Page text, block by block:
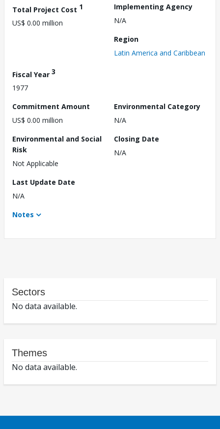
Total Project Cost 1
US$ 0.00 million
Implementing Agency
N/A
Region
Latin America and Caribbean
Fiscal Year 3
1977
Commitment Amount
US$ 0.00 million
Environmental Category
N/A
Environmental and Social
Risk
Not Applicable
Closing Date
N/A
Last Update Date
N/A
Notes
Sectors
No data available.
Themes
No data available.